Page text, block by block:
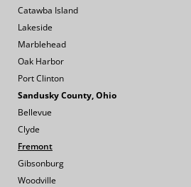
Catawba Island
Lakeside
Marblehead
Oak Harbor
Port Clinton
Sandusky County, Ohio
Bellevue
Clyde
Fremont
Gibsonburg
Woodville